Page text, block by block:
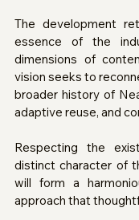
The development
essence of the
dimensions of
vision seeks to
broader history of
adaptive reuse, and
Respecting the
distinct character of
will form a
approach that